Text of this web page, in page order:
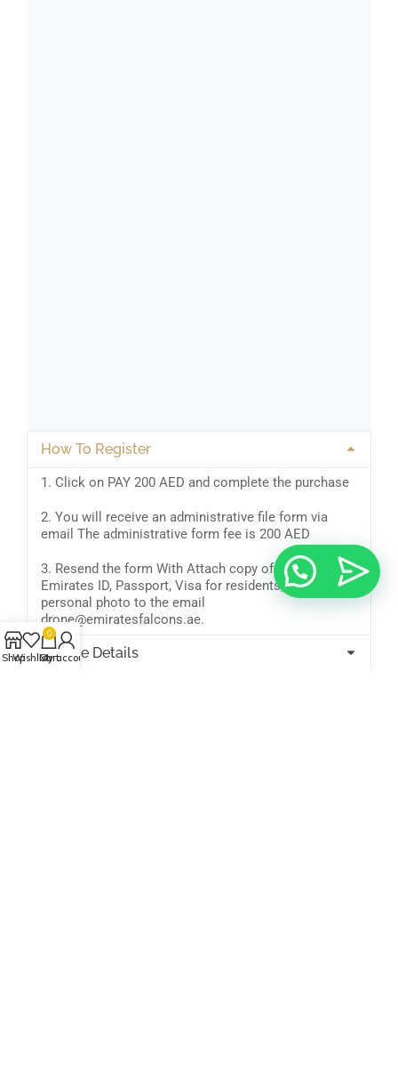
How To Register
1. Click on PAY 200 AED and complete the purchase
2. You will receive an administrative file form via
email The administrative form fee is 200 AED
3. Resend the form With Attach copy of your
Emirates ID, Passport, Visa for residents, and a
personal photo to the email
drone@emiratesfalcons.ae.
Course Details
ShopWishlist
0
Cart
My account